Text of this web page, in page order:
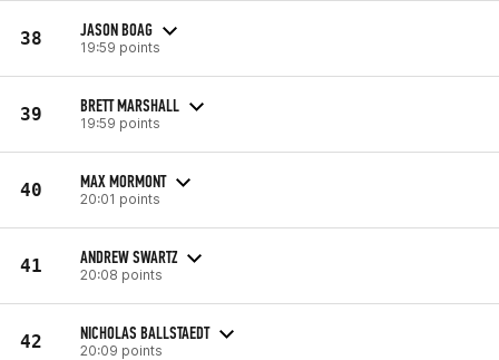
38 JASON BOAG
19:59 points
39 BRETT MARSHALL
19:59 points
40 MAX MORMONT
20:01 points
41 ANDREW SWARTZ
20:08 points
42 NICHOLAS BALLSTAEDT
20:09 points